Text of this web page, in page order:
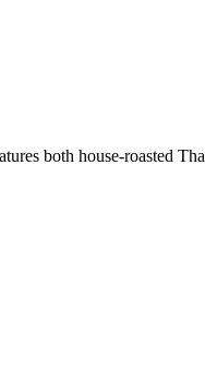
both house-roasted